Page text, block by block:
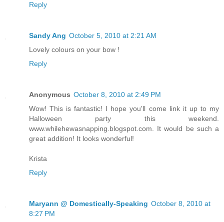
Reply
Sandy Ang October 5, 2010 at 2:21 AM
Lovely colours on your bow !
Reply
Anonymous October 8, 2010 at 2:49 PM
Wow! This is fantastic! I hope you'll come link it up to my
Halloween party this weekend.
www.whilehewasnapping.blogspot.com. It would be such a
great addition! It looks wonderful!
Krista
Reply
Maryann @ Domestically-Speaking October 8, 2010 at
8:27 PM